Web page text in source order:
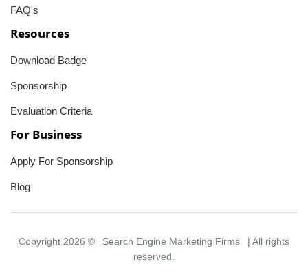
FAQ's
Resources
Download Badge
Sponsorship
Evaluation Criteria
For Business
Apply For Sponsorship
Blog
Copyright 2026 © Search Engine Marketing Firms
| All rights
reserved.